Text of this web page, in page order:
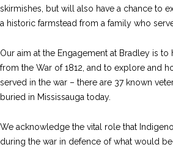
skirmishes, but will also have a chance to
a historic farmstead from a family who
Our aim at the Engagement at Bradley is
from the War of 1812, and to explore and
served in the war – there are 37 known
buried in Mississauga today.
We acknowledge the vital role that
during the war in defence of what would